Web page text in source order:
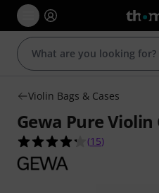
Violin Bags & Cases
Gewa Pure Violin
4.3 out of 5
(15)